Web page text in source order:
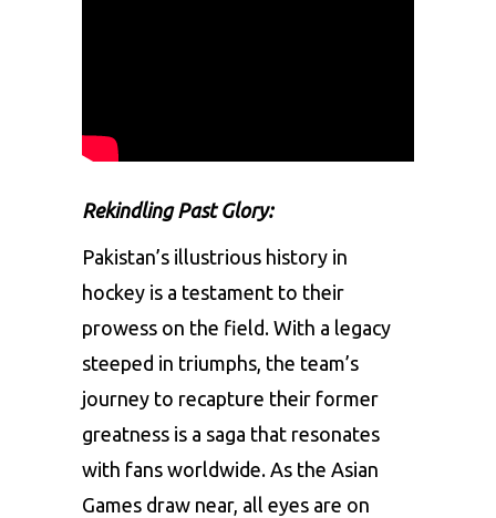
Rekindling Past Glory:
Pakistan’s illustrious history in
hockey is a testament to their
prowess on the field. With a legacy
steeped in triumphs, the team’s
journey to recapture their former
greatness is a saga that resonates
with fans worldwide. As the Asian
Games draw near, all eyes are on